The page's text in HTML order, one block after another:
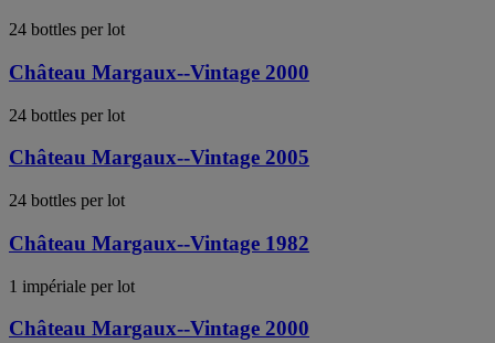
24 bottles per lot
Château Margaux--Vintage 2000
24 bottles per lot
Château Margaux--Vintage 2005
24 bottles per lot
Château Margaux--Vintage 1982
1 impériale per lot
Château Margaux--Vintage 2000